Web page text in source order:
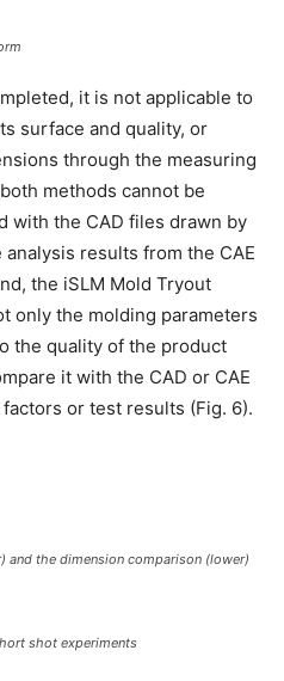
it is not applicable to
surface and quality, or
through the measuring
methods cannot be
with the CAD files drawn by
results from the CAE
the iSLM Mold Tryout
only the molding parameters
the quality of the product
it with the CAD or CAE
or test results (Fig. 6).
and the dimension comparison (lower)
shot experiments